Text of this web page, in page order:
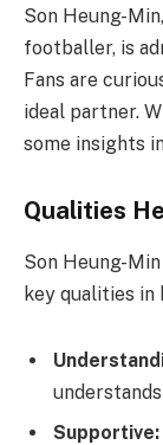
Son Heung-
footballer, is
Fans are
ideal partner.
some insights
Qualities
Son Heung-
key qualities in
Supportive: